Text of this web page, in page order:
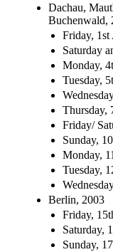
Dachau,
Buchenwald,
Friday, 1st
Saturday
Monday,
Tuesday,
Thursday,
Friday/
Sunday,
Monday,
Tuesday,
Berlin, 2003
Friday,
Saturday,
Sunday,